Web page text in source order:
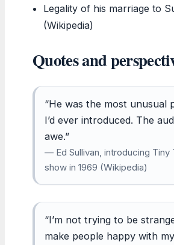
Legality of his marriage to
(Wikipedia)
Quotes and
“He was the most unusual
I’d ever introduced. The
awe.”
— Ed Sullivan, introducing Tiny
show in 1969 (Wikipedia)
“I’m not trying to be
make people happy with